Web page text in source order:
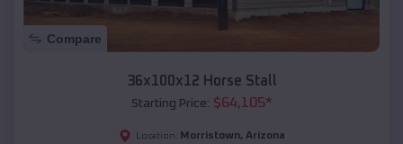
Compare
36x100x12 Horse Stall
Starting Price: $64,105*
Location: Morristown, Arizona